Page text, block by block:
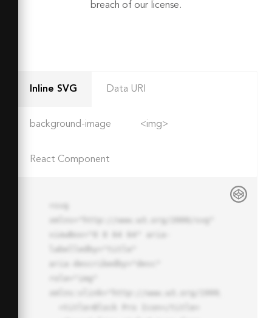
breach of our license.
Inline SVG Data URI
background-image <img>
React Component